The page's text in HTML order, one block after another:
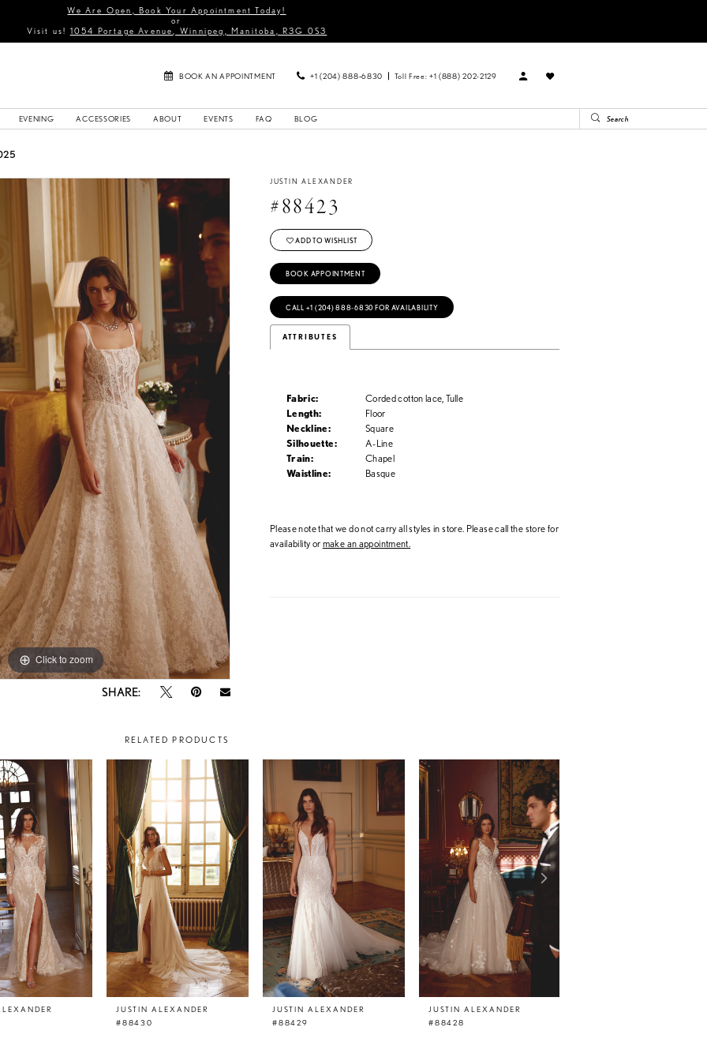
We Are Open, Book Your Appointment Today!
or
Visit us! 1054 Portage Avenue, Winnipeg, Manitoba, R3G 0S3
BOOK AN APPOINTMENT +1 (204) 888‑6830 Toll Free: +1 (888) 202-2129
EVENING ACCESSORIES ABOUT EVENTS FAQ BLOG
Click to zoom
Click to zoom
SHARE:
JUSTIN ALEXANDER
#88423
ADD TO WISHLIST
BOOK APPOINTMENT
CALL +1 (204) 888‑6830 FOR AVAILABILITY
ATTRIBUTES
Fabric:
Corded cotton lace, Tulle
Length:
Floor
Neckline:
Square
Silhouette:
A-Line
Train:
Chapel
Waistline:
Basque
Please note that we do not carry all styles in store. Please call the store for
availability ormake an appointment.
RELATED PRODUCTS
JUSTIN ALEXANDER
#88430
JUSTIN ALEXANDER
#88429
JUSTIN ALEXANDER
#88428